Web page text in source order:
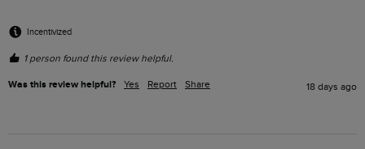
Incentivized
1 person found this review helpful.
Was this review helpful? Yes Report Share 18 days ago